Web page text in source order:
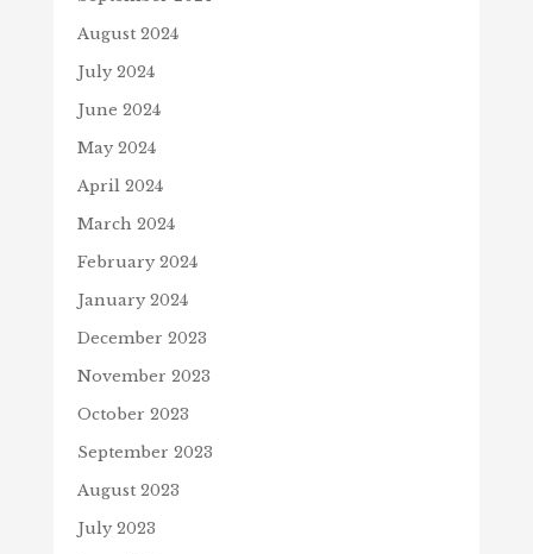
August 2024
July 2024
June 2024
May 2024
April 2024
March 2024
February 2024
January 2024
December 2023
November 2023
October 2023
September 2023
August 2023
July 2023